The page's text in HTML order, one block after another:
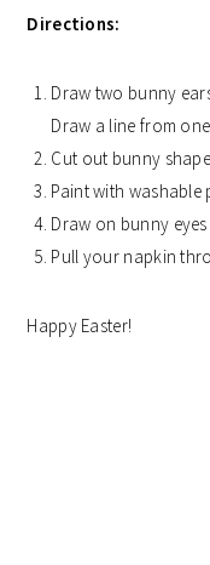
Directions:
Draw two bunny
Draw a line from
Cut out bunny
Paint with
Draw on bunny
Pull your napkin
Happy Easter!